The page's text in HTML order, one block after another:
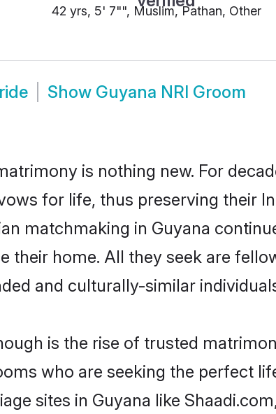
42 yrs, 5' 7"", Muslim, Pathan, Other
Show Guyana NRI Groom
is nothing new. For
for life, thus preserving their
matchmaking in Guyana
their home. All they seek are
and culturally-similar
is the rise of trusted
who are seeking the perfect
sites in Guyana like